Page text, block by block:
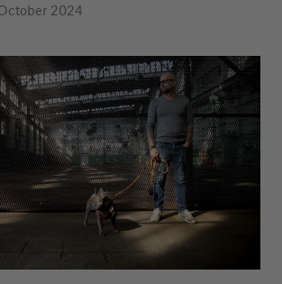
2024